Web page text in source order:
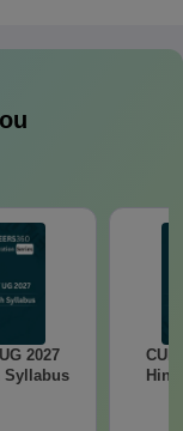
2027
Syllabus